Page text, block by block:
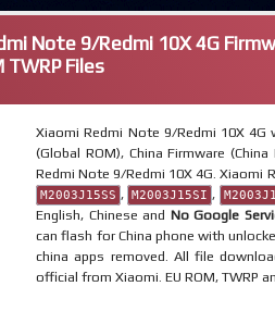
Note 9/Redmi 10X 4G
TWRP Files
Xiaomi Redmi Note 9/Redmi 10X
(Global ROM), China Firmware
Redmi Note 9/Redmi 10X 4G. Xiaomi
M2003J15SS , M2003J15SI ,
English, Chinese and No Google
can flash for China phone with
china apps removed. All file
official from Xiaomi. EU ROM, TWRP